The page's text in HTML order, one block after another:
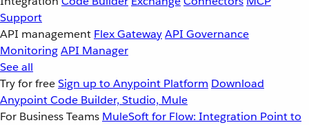
Support
API management Flex GatewayAPI Governance
MonitoringAPI Manager
See all
Try for freeSign up to Anypoint Platform Download
Anypoint Code Builder, Studio, Mule
For Business Teams MuleSoft for Flow: Integration Point to